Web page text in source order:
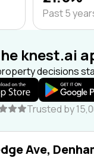
Past 5
knest.ai
decisions
Trusted by
Ave,